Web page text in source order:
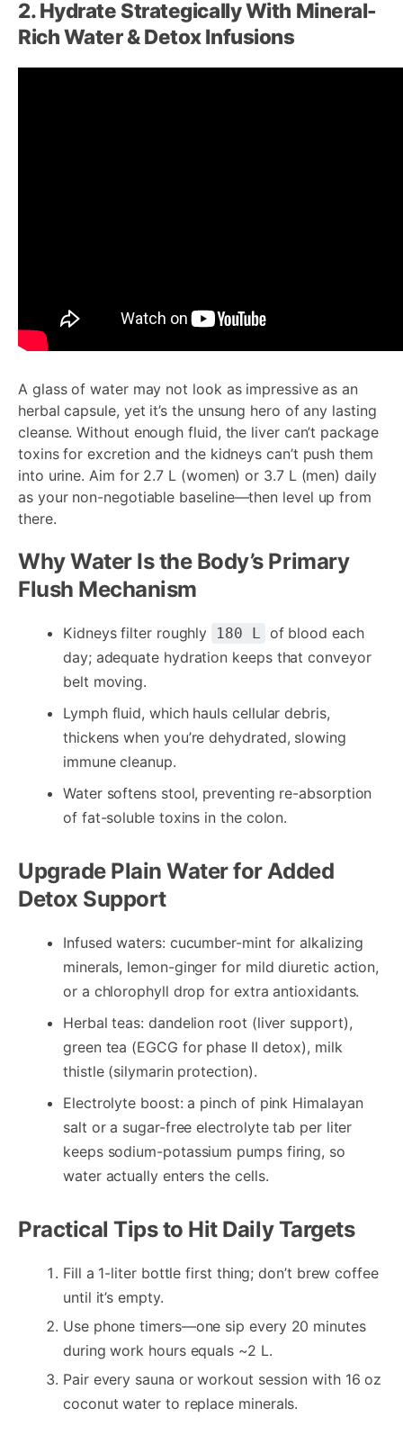
2. Hydrate Strategically With Mineral-
Rich Water & Detox Infusions
A glass of water may not look as impressive as an
herbal capsule, yet it’s the unsung hero of any lasting
cleanse. Without enough fluid, the liver can’t package
toxins for excretion and the kidneys can’t push them
into urine. Aim for 2.7 L (women) or 3.7 L (men) daily
as your non-negotiable baseline—then level up from
there.
Why Water Is the Body’s Primary
Flush Mechanism
Kidneys filter roughly 180 L of blood each
day; adequate hydration keeps that conveyor
belt moving.
Lymph fluid, which hauls cellular debris,
thickens when you’re dehydrated, slowing
immune cleanup.
Water softens stool, preventing re-absorption
of fat-soluble toxins in the colon.
Upgrade Plain Water for Added
Detox Support
Infused waters: cucumber-mint for alkalizing
minerals, lemon-ginger for mild diuretic action,
or a chlorophyll drop for extra antioxidants.
Herbal teas: dandelion root (liver support),
green tea (EGCG for phase II detox), milk
thistle (silymarin protection).
Electrolyte boost: a pinch of pink Himalayan
salt or a sugar-free electrolyte tab per liter
keeps sodium-potassium pumps firing, so
water actually enters the cells.
Practical Tips to Hit Daily Targets
Fill a 1-liter bottle first thing; don’t brew coffee
until it’s empty.
Use phone timers—one sip every 20 minutes
during work hours equals ~2 L.
Pair every sauna or workout session with 16 oz
coconut water to replace minerals.